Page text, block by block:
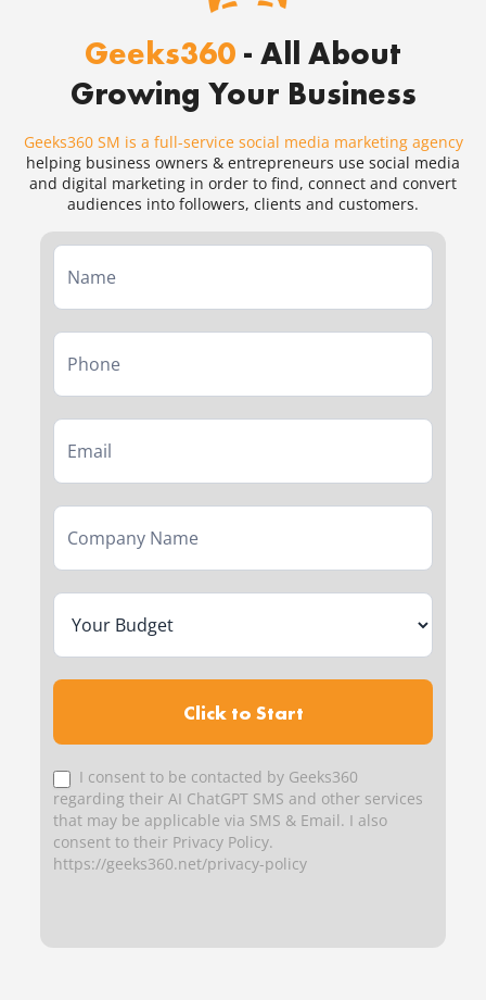
Geeks360 - All About
Growing Your Business
Geeks360 SM is a full-service social media marketing agency
helping business owners & entrepreneurs use social media
and digital marketing in order to find, connect and convert
audiences into followers, clients and customers.
Service
Form
First
Click to Start
I consent to be contacted by Geeks360
regarding their AI ChatGPT SMS and other services
that may be applicable via SMS & Email. I also
consent to their Privacy Policy.
https://geeks360.net/privacy-policy